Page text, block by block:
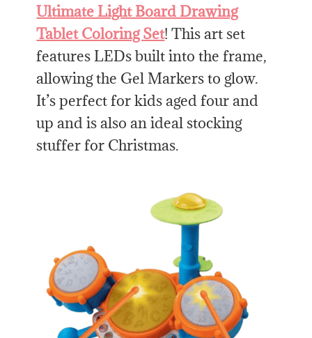
Ultimate Light Board Drawing
Tablet Coloring Set! This art set
features LEDs built into the frame,
allowing the Gel Markers to glow.
It’s perfect for kids aged four and
up and is also an ideal stocking
stuffer for Christmas.